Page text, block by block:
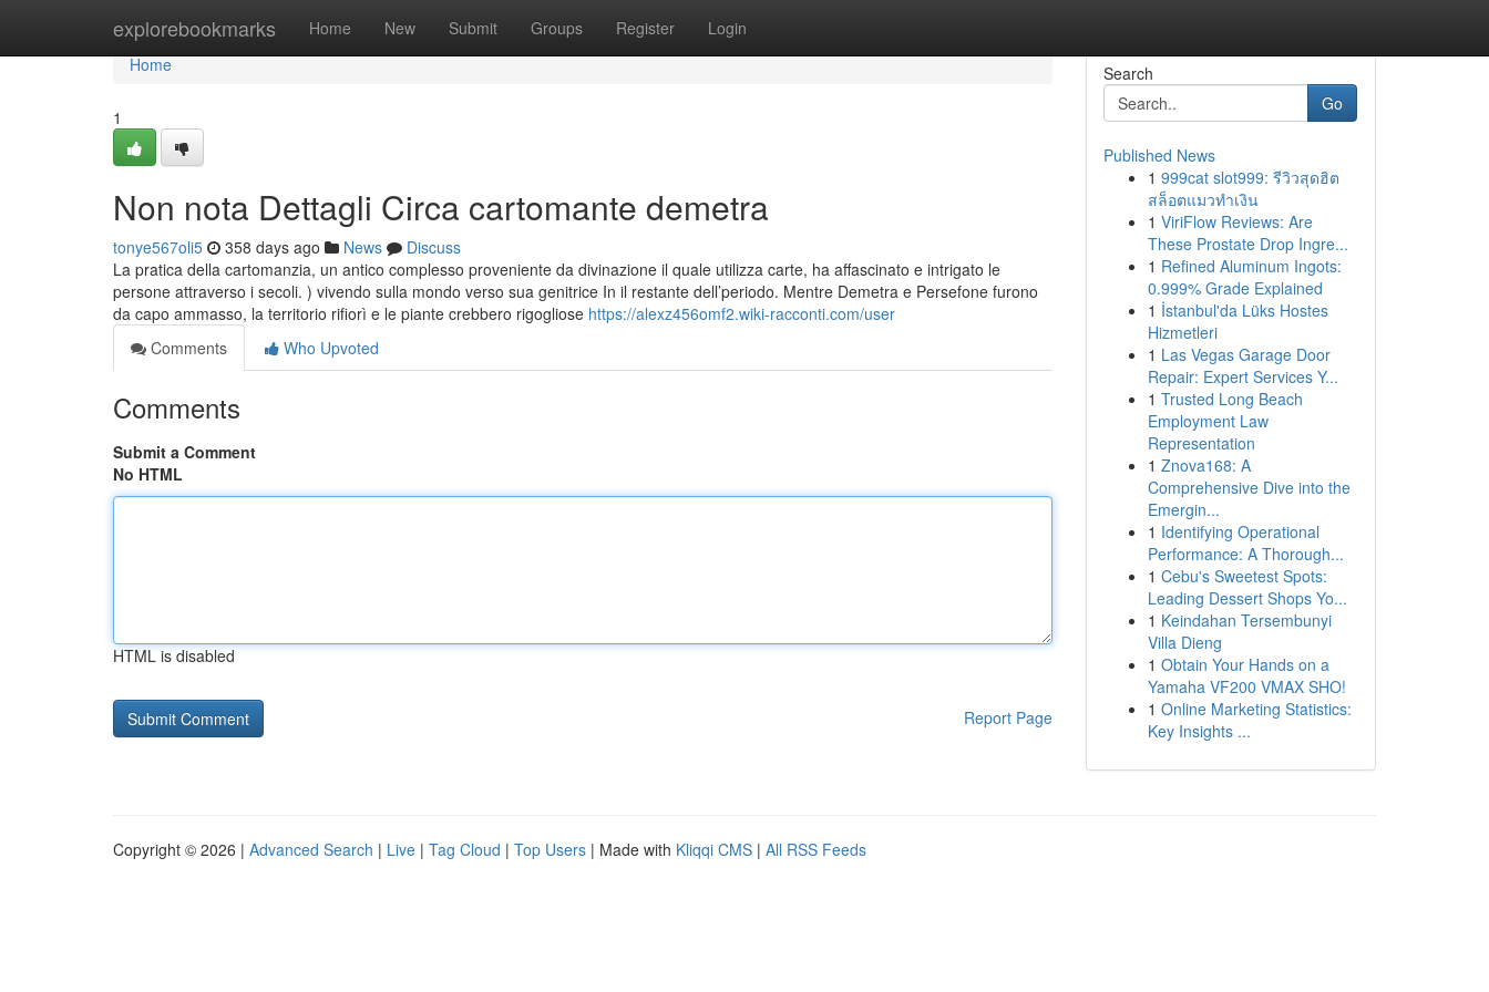
explorebookmarks Home New Submit Groups Register Login
Home
Home
1
Non nota Dettagli Circa cartomante demetra
tonye567oli5 358 days ago News
Discuss
La pratica della cartomanzia, un antico complesso proveniente da divinazione il quale utilizza carte, ha affascinato e intrigato le
persone attraverso i secoli. ) vivendo sulla mondo verso sua genitrice In il restante dell’periodo. Mentre Demetra e Persefone furono
da capo ammasso, la territorio rifiorì e le piante crebbero rigogliose https://alexz456omf2.wiki-racconti.com/user
Comments
Who Upvoted
Comments
Submit a Comment
No HTML
HTML is disabled
Report Page
Search
Go
Published News
1 999cat slot999: รีวิวสุดฮิต
สล็อตแมวทำเงิน
1 ViriFlow Reviews: Are
These Prostate Drop Ingre...
1 Refined Aluminum Ingots:
0.999% Grade Explained
1 İstanbul'da Lüks Hostes
Hizmetleri
1 Las Vegas Garage Door
Repair: Expert Services Y...
1 Trusted Long Beach
Employment Law
Representation
1 Znova168: A
Comprehensive Dive into the
Emergin...
1 Identifying Operational
Performance: A Thorough...
1 Cebu's Sweetest Spots:
Leading Dessert Shops Yo...
1 Keindahan Tersembunyi
Villa Dieng
1 Obtain Your Hands on a
Yamaha VF200 VMAX SHO!
1 Online Marketing Statistics:
Key Insights ...
Copyright © 2026 | Advanced Search | Live | Tag Cloud | Top Users | Made with Kliqqi CMS | All RSS Feeds